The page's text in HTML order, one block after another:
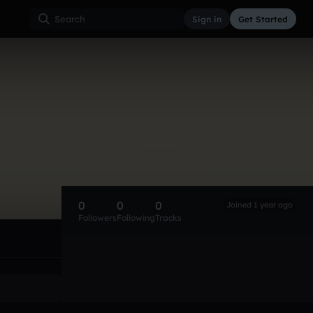
Sign in Get Started
0
Followers
0
Following
0
Tracks
Joined 1 year ago